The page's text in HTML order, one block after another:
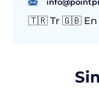
🇹🇷 Tr 🇬🇧 En